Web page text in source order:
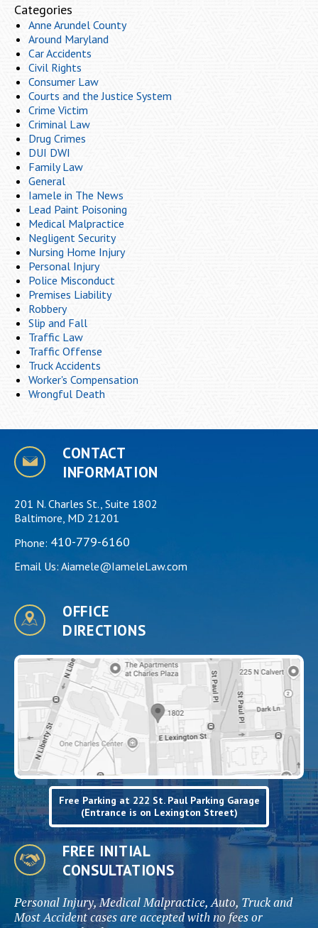
Categories
Anne Arundel County
Around Maryland
Car Accidents
Civil Rights
Consumer Law
Courts and the Justice System
Crime Victim
Criminal Law
Drug Crimes
DUI DWI
Family Law
General
Iamele in The News
Lead Paint Poisoning
Medical Malpractice
Negligent Security
Nursing Home Injury
Personal Injury
Police Misconduct
Premises Liability
Robbery
Slip and Fall
Traffic Law
Traffic Offense
Truck Accidents
Worker's Compensation
Wrongful Death
CONTACT
INFORMATION
201 N. Charles St., Suite 1802
Baltimore, MD 21201
Phone: 410-779-6160
Email Us: Aiamele@IameleLaw.com
OFFICE
DIRECTIONS
Free Parking at 222 St. Paul Parking Garage
(Entrance is on Lexington Street)
FREE INITIAL
CONSULTATIONS
Personal Injury, Medical Malpractice, Auto, Truck and
Most Accident cases are accepted with no fees or